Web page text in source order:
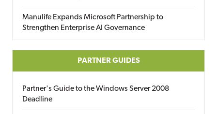
Manulife Expands Microsoft Partnership to
Strengthen Enterprise AI Governance
PARTNER GUIDES
Partner's Guide to the Windows Server 2008
Deadline